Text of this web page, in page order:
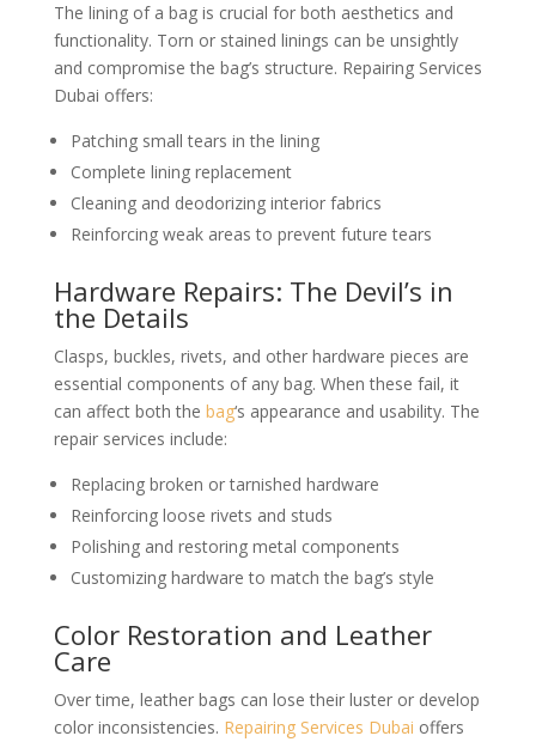
The lining of a bag is crucial for both aesthetics and
functionality. Torn or stained linings can be unsightly
and compromise the bag’s structure. Repairing Services
Dubai offers:
Patching small tears in the lining
Complete lining replacement
Cleaning and deodorizing interior fabrics
Reinforcing weak areas to prevent future tears
Hardware Repairs: The Devil’s in
the Details
Clasps, buckles, rivets, and other hardware pieces are
essential components of any bag. When these fail, it
can affect both the bag‘s appearance and usability. The
repair services include:
Replacing broken or tarnished hardware
Reinforcing loose rivets and studs
Polishing and restoring metal components
Customizing hardware to match the bag’s style
Color Restoration and Leather
Care
Over time, leather bags can lose their luster or develop
color inconsistencies. Repairing Services Dubai offers